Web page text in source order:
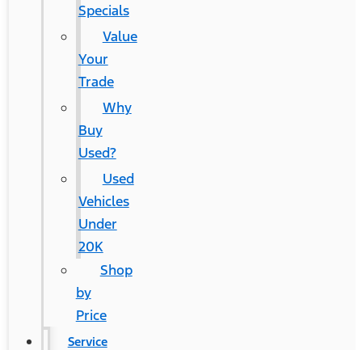
Specials
Value
Your
Trade
Why
Buy
Used?
Used
Vehicles
Under
20K
Shop
by
Price
Service